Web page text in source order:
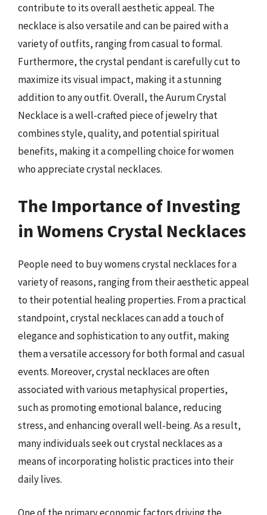
contribute to its overall aesthetic appeal. The
necklace is also versatile and can be paired with a
variety of outfits, ranging from casual to formal.
Furthermore, the crystal pendant is carefully cut to
maximize its visual impact, making it a stunning
addition to any outfit. Overall, the Aurum Crystal
Necklace is a well-crafted piece of jewelry that
combines style, quality, and potential spiritual
benefits, making it a compelling choice for women
who appreciate crystal necklaces.
The Importance of Investing
in Womens Crystal Necklaces
People need to buy womens crystal necklaces for a
variety of reasons, ranging from their aesthetic appeal
to their potential healing properties. From a practical
standpoint, crystal necklaces can add a touch of
elegance and sophistication to any outfit, making
them a versatile accessory for both formal and casual
events. Moreover, crystal necklaces are often
associated with various metaphysical properties,
such as promoting emotional balance, reducing
stress, and enhancing overall well-being. As a result,
many individuals seek out crystal necklaces as a
means of incorporating holistic practices into their
daily lives.
One of the primary economic factors driving the